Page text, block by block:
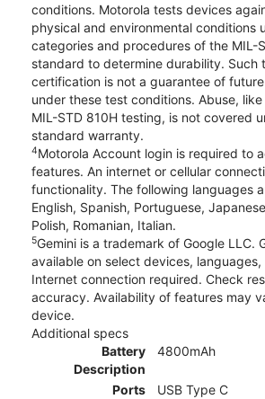
conditions. Motorola tests devices
physical and environmental conditions
categories and procedures of the MIL-
standard to determine durability. Such
certification is not a guarantee of
under these test conditions. Abuse,
MIL-STD 810H testing, is not covered
standard warranty.
4Motorola Account login is required to
features. An internet or cellular
functionality. The following languages
English, Spanish, Portuguese,
Polish, Romanian, Italian.
5Gemini is a trademark of Google LLC.
available on select devices,
Internet connection required. Check
accuracy. Availability of features may
device.
Additional specs
Battery
Description
4800mAh
Ports
USB Type C